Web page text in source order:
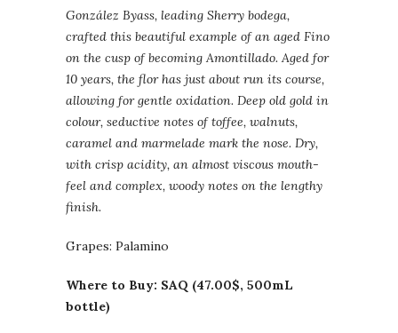
González Byass, leading Sherry bodega,
crafted this beautiful example of an aged Fino
on the cusp of becoming Amontillado. Aged for
10 years, the flor has just about run its course,
allowing for gentle oxidation. Deep old gold in
colour, seductive notes of toffee, walnuts,
caramel and marmelade mark the nose. Dry,
with crisp acidity, an almost viscous mouth-
feel and complex, woody notes on the lengthy
finish.
Grapes: Palamino
Where to Buy: SAQ (47.00$, 500mL
bottle)